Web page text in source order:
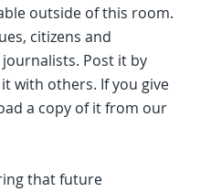
outside of this room.
citizens and
Post it by
with others. If you give
a copy of it from our
that future